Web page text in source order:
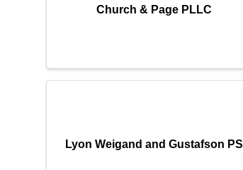
Church & Page PLLC
Lyon Weigand and Gustafson PS